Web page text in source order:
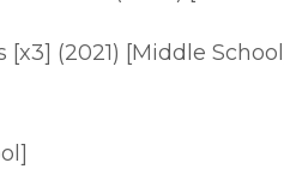
(2021) [Middle